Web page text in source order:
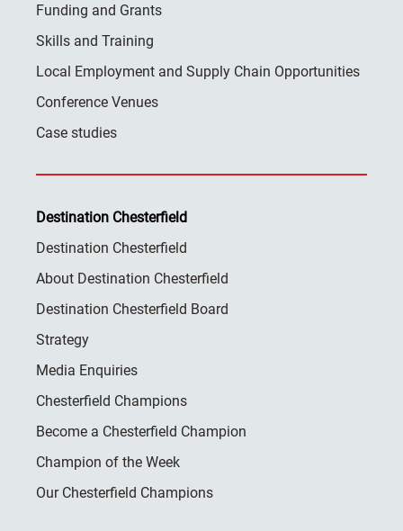
Funding and Grants
Skills and Training
Local Employment and Supply Chain Opportunities
Conference Venues
Case studies
Destination Chesterfield
Destination Chesterfield
About Destination Chesterfield
Destination Chesterfield Board
Strategy
Media Enquiries
Chesterfield Champions
Become a Chesterfield Champion
Champion of the Week
Our Chesterfield Champions